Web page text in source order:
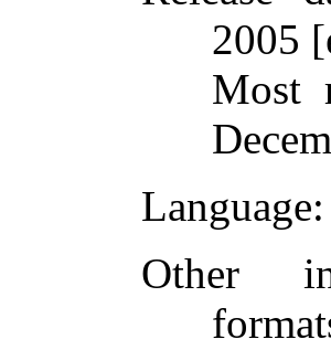
2005
Most
Language
Other